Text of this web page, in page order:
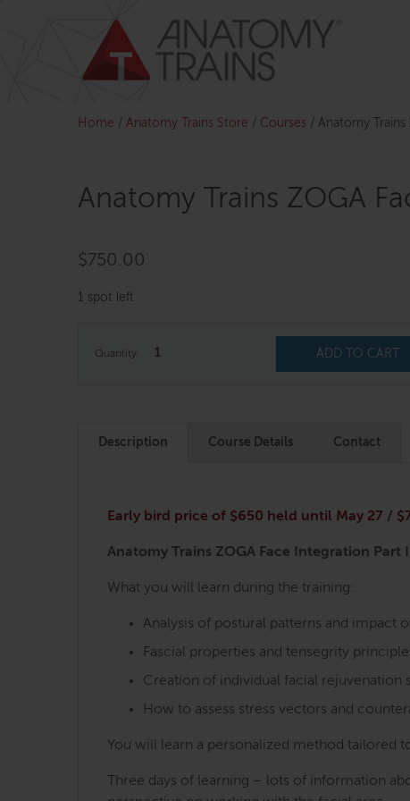
Home / Anatomy Trains Store / Courses / Anatomy Trains
Anatomy Trains ZOGA
$ 750.00
1 spot left
1 ADD TO CART
Description Course Details Contact
Early bird price of $650 held until May 27 /
Anatomy Trains ZOGA Face Integration
What you will learn during the training:
Analysis of postural patterns and impact
Fascial properties and tensegrity
Creation of individual facial rejuvenation
How to assess stress vectors and
You will learn a personalized method tailored
Three days of learning – lots of information